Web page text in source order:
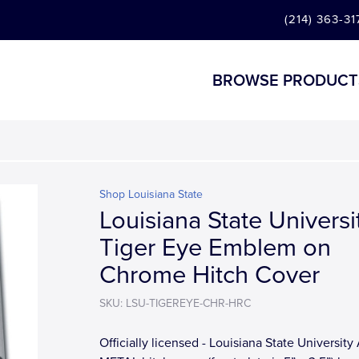
(214) 363-
BROWSE
Shop Louisiana State
Louisiana State
Tiger Eye Emblem on
Chrome Hitch Cover
SKU: LSU-TIGEREYE-CHR-HRC
Officially licensed - Louisiana State University